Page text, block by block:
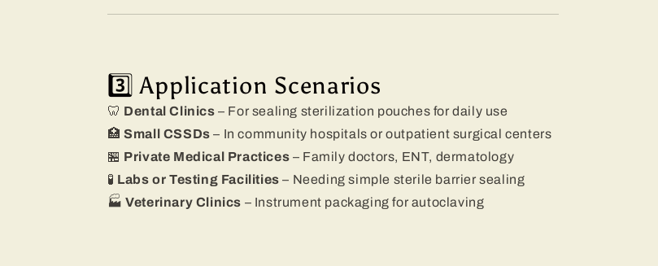
3️⃣ Application Scenarios
🦷 Dental Clinics – For sealing sterilization pouches for daily use
🏥Small CSSDs – In community hospitals or outpatient surgical centers
🏪 Private Medical Practices – Family doctors, ENT, dermatology
🧪 Labs or Testing Facilities – Needing simple sterile barrier sealing
🏭Veterinary Clinics – Instrument packaging for autoclaving